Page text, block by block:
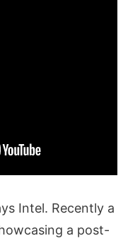
Intel. Recently a
a post-